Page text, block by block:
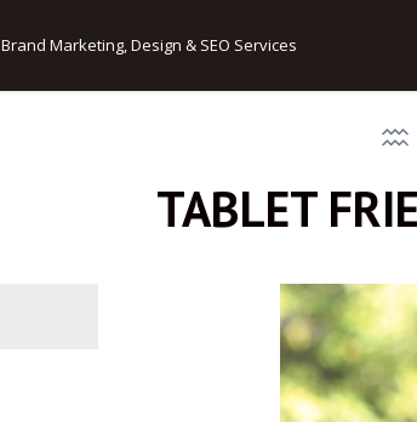
Brand Marketing, Design & SEO Services
TABLET